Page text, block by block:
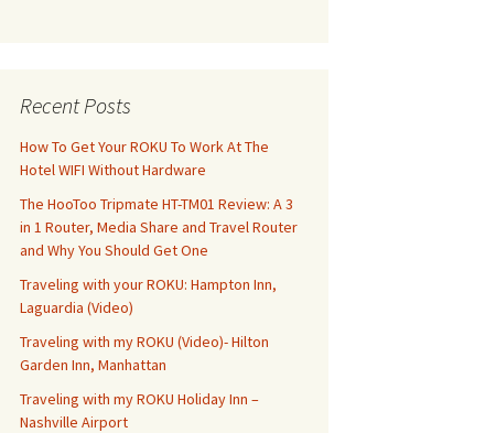
Recent Posts
How To Get Your ROKU To Work At The
Hotel WIFI Without Hardware
The HooToo Tripmate HT-TM01 Review: A 3
in 1 Router, Media Share and Travel Router
and Why You Should Get One
Traveling with your ROKU: Hampton Inn,
Laguardia (Video)
Traveling with my ROKU (Video)- Hilton
Garden Inn, Manhattan
Traveling with my ROKU Holiday Inn –
Nashville Airport